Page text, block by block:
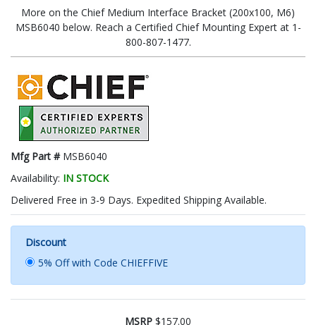
More on the Chief Medium Interface Bracket (200x100, M6)
MSB6040 below. Reach a Certified Chief Mounting Expert at 1-
800-807-1477.
Mfg Part # MSB6040
Availability: IN STOCK
Delivered Free in 3-9 Days. Expedited Shipping Available.
Discount
5% Off with Code CHIEFFIVE
MSRP $157.00